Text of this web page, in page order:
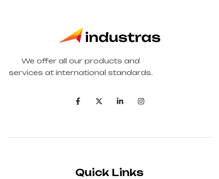
We offer all our products and
services at international standards.
Quick Links